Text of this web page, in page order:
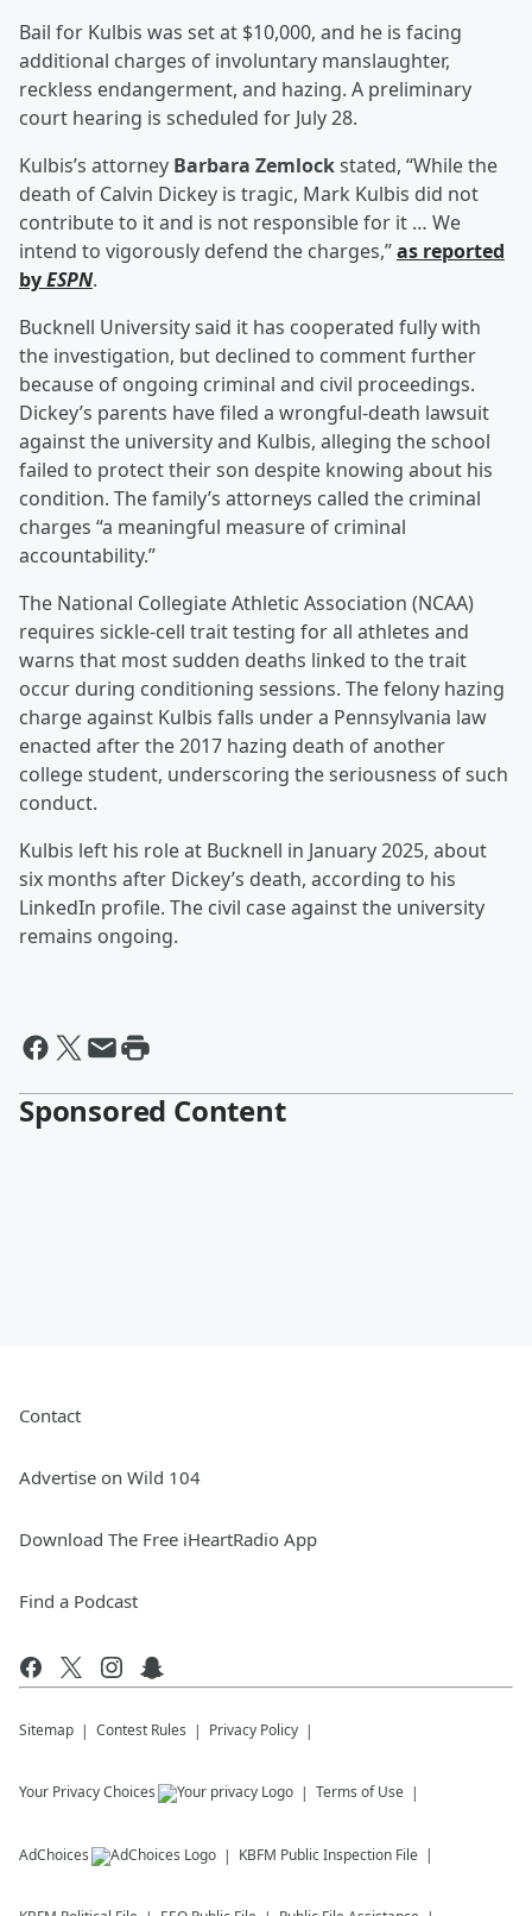
Bail for Kulbis was set at $10,000, and he is facing
additional charges of involuntary manslaughter,
reckless endangerment, and hazing. A preliminary
court hearing is scheduled for July 28.
Kulbis’s attorney Barbara Zemlockstated, “While the
death of Calvin Dickey is tragic, Mark Kulbis did not
contribute to it and is not responsible for it … We
intend to vigorously defend the charges,”as reported
byESPN.
Bucknell University said it has cooperated fully with
the investigation, but declined to comment further
because of ongoing criminal and civil proceedings.
Dickey’s parents have filed a wrongful-death lawsuit
against the university and Kulbis, alleging the school
failed to protect their son despite knowing about his
condition. The family’s attorneys called the criminal
charges “a meaningful measure of criminal
accountability.”
The National Collegiate Athletic Association (NCAA)
requires sickle-cell trait testing for all athletes and
warns that most sudden deaths linked to the trait
occur during conditioning sessions. The felony hazing
charge against Kulbis falls under a Pennsylvania law
enacted after the 2017 hazing death of another
college student, underscoring the seriousness of such
conduct.
Kulbis left his role at Bucknell in January 2025, about
six months after Dickey’s death, according to his
LinkedIn profile. The civil case against the university
remains ongoing.
Sponsored Content
Contact
Advertise on Wild 104
Download The Free iHeartRadio App
Find a Podcast
Sitemap Contest Rules Privacy Policy
Your Privacy Choices Terms of Use
AdChoices KBFM Public Inspection File